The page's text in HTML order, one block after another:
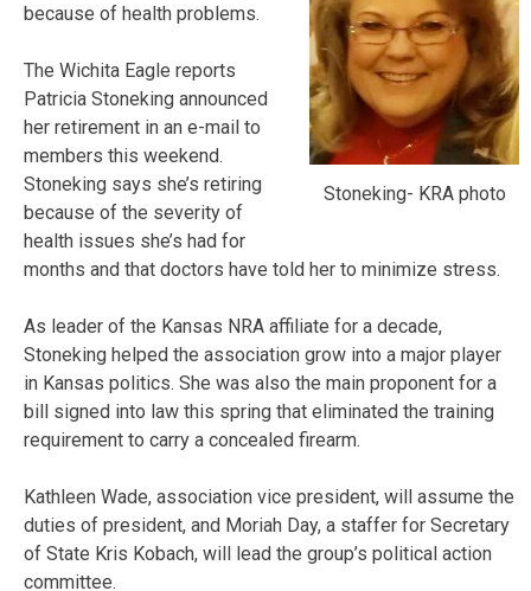
Stoneking- KRA photo
because of health problems.
The Wichita Eagle reports
Patricia Stoneking announced
her retirement in an e-mail to
members this weekend.
Stoneking says she’s retiring
because of the severity of
health issues she’s had for
months and that doctors have told her to minimize stress.
As leader of the Kansas NRA affiliate for a decade,
Stoneking helped the association grow into a major player
in Kansas politics. She was also the main proponent for a
bill signed into law this spring that eliminated the training
requirement to carry a concealed firearm.
Kathleen Wade, association vice president, will assume the
duties of president, and Moriah Day, a staffer for Secretary
of State Kris Kobach, will lead the group’s political action
committee.